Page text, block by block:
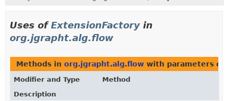
Uses ofExtensionFactory in
org.jgrapht.alg.flow
Methods in org.jgrapht.alg.flow with parameters
Modifier and Type
Method
Description